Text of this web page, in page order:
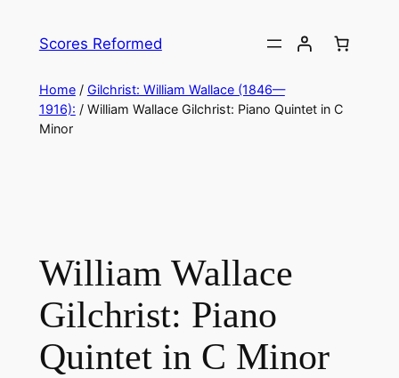
Scores Reformed
Home/ Gilchrist: William Wallace (1846—
1916): / William Wallace Gilchrist: Piano Quintet in C
Minor
William Wallace
Gilchrist: Piano
Quintet in C Minor